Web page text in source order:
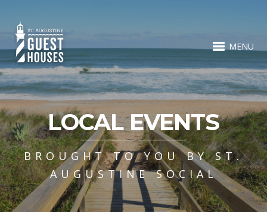
MENU
LOCAL EVENTS
BROUGHT TO YOU BY ST.
AUGUSTINE SOCIAL